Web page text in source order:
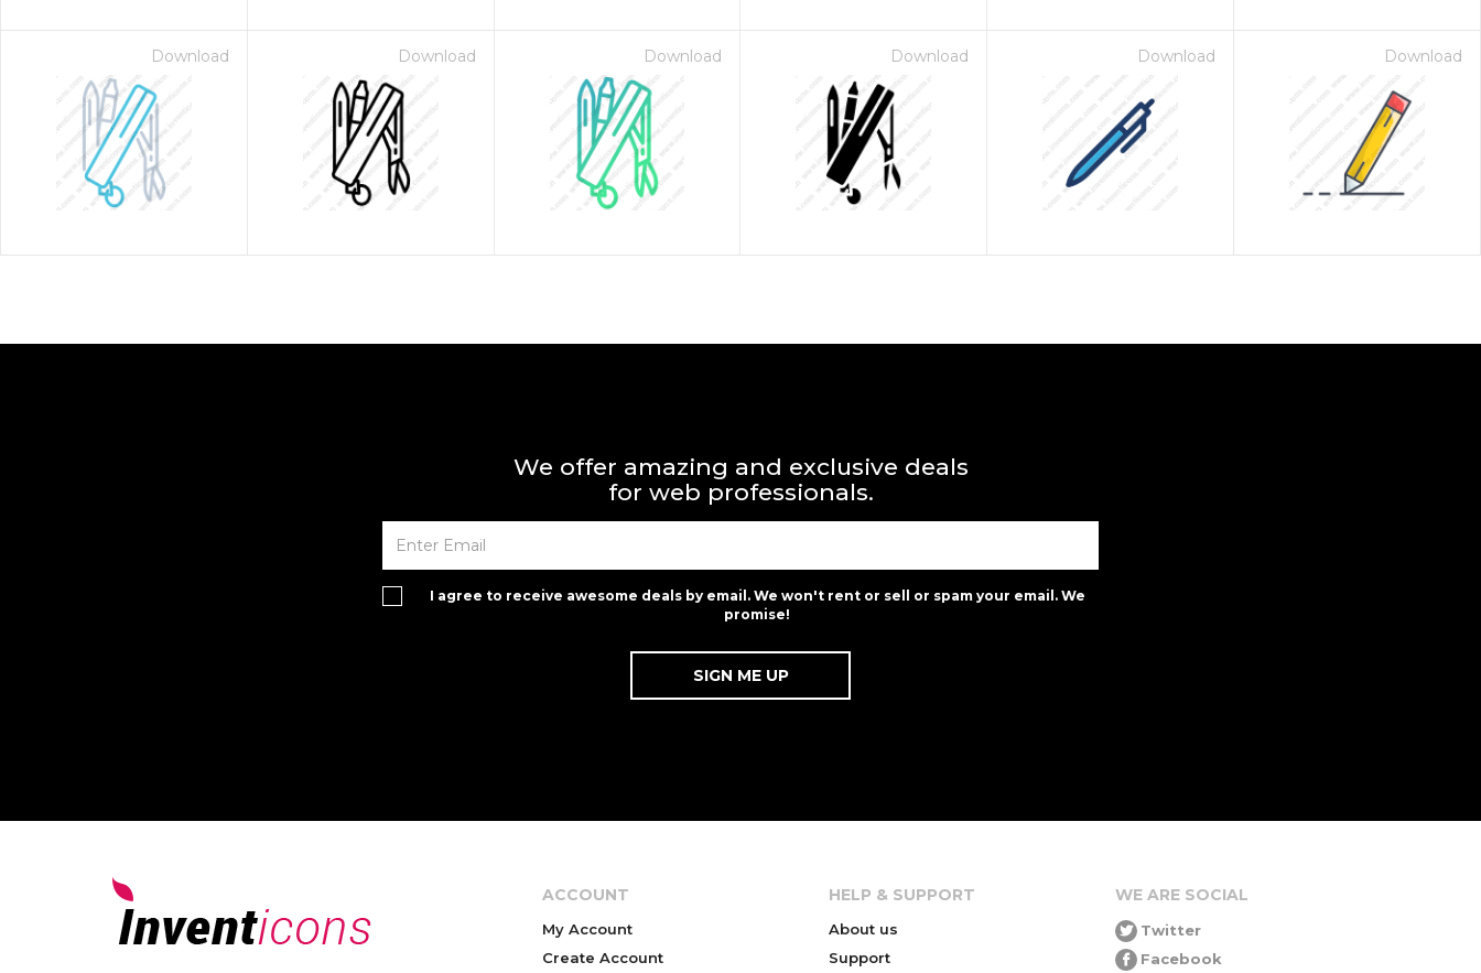
Download Download Download Download Download Download
We offer amazing and exclusive deals
for web professionals.
I agree to receive awesome deals by email. We won't rent or sell or spam your email. We
promise!
ACCOUNT
My Account
Create Account
HELP & SUPPORT
About us
Support
WE ARE SOCIAL
Twitter
Facebook